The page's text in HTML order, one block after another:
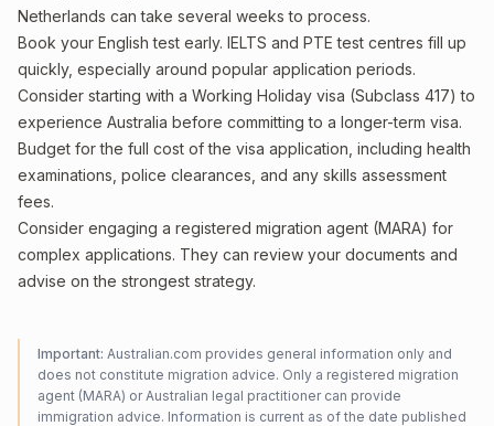
Netherlands can take several weeks to process.
Book your English test early. IELTS and PTE test centres fill up
quickly, especially around popular application periods.
Consider starting with a Working Holiday visa (Subclass 417) to
experience Australia before committing to a longer-term visa.
Budget for the full cost of the visa application, including health
examinations, police clearances, and any skills assessment
fees.
Consider engaging a registered migration agent (MARA) for
complex applications. They can review your documents and
advise on the strongest strategy.
Important: Australian.com provides general information only and
does not constitute migration advice. Only a registered migration
agent (MARA) or Australian legal practitioner can provide
immigration advice. Information is current as of the date published